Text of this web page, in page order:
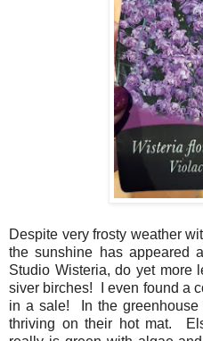
Despite very frosty weather
the sunshine has appeared
Studio Wisteria, do yet more
siver birches! I even found a
in a sale! In the greenhouse
thriving on their hot mat.